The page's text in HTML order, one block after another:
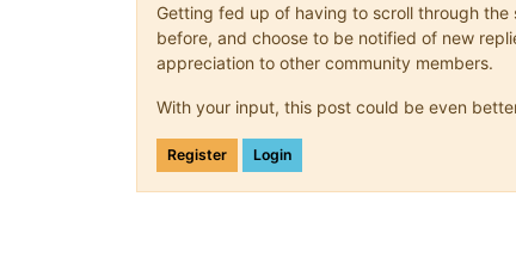
Getting fed up of having to scroll through
before, and choose to be notified of new
appreciation to other community members.
With your input, this post could be even
Register Login